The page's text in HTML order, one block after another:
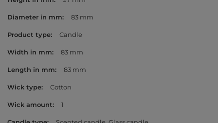
Diameter in mm 83 mm
Product type Candle
Width in mm 83 mm
Length in mm 83 mm
Wick type Cotton
Wick amount 1